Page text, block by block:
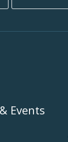
Events